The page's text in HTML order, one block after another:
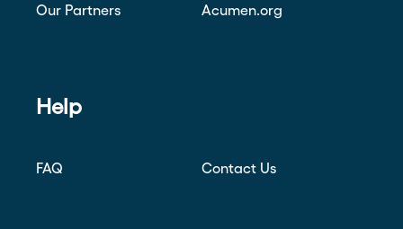
Our Partners Acumen.org
Help
FAQ Contact Us